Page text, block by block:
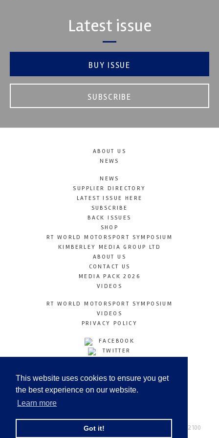
This website uses cookies to ensure you get
the best experience on our website.
Learn more
Got it!
Latest issue
BUY ISSUE
SUBSCRIBE
ABOUT US
NEWS
NEWS
SUPPLIER DIRECTORY
LATEST ISSUE HERE
SUBSCRIBE
BACK ISSUES
SHOP
RT WORLD MOTORSPORT SYMPOSIUM
KIMBERLEY MEDIA GROUP LTD
ABOUT US
CONTACT US
MEDIA PACK 2026
VIDEOS
RT WORLD MOTORSPORT SYMPOSIUM
VIDEOS
PRIVACY POLICY
FACEBOOK
TWITTER
LINKEDIN
© Copyright 2026
Tel: +44 (0) 208 446 2100